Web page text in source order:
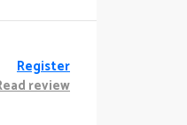
Register
review